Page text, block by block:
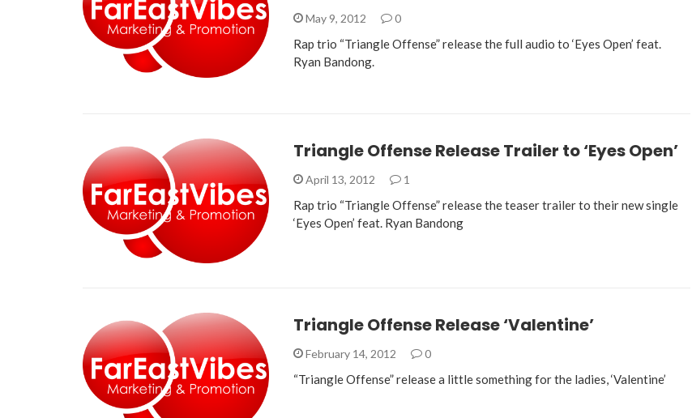
May 9, 2012 0
Rap trio “Triangle Offense” release the full audio to ‘Eyes Open’ feat.
Ryan Bandong.
Triangle Offense Release Trailer to ‘Eyes Open’
April 13, 2012 1
Rap trio “Triangle Offense” release the teaser trailer to their new single
‘Eyes Open’ feat. Ryan Bandong
Triangle Offense Release ‘Valentine’
February 14, 2012 0
“Triangle Offense” release a little something for the ladies, ‘Valentine’